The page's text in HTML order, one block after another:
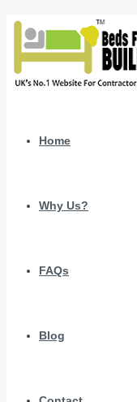
Home
Why Us?
FAQs
Blog